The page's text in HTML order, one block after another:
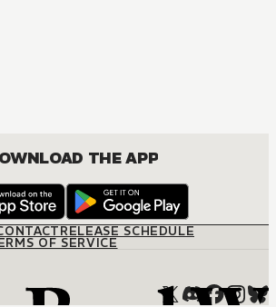
THE APP
RELEASE SCHEDULE
OF SERVICE